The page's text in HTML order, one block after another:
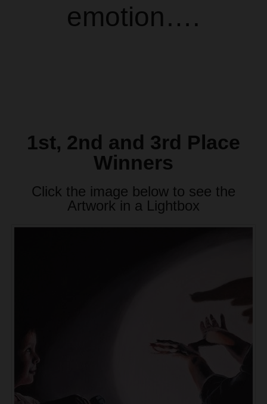
emotion….
1st, 2nd and 3rd Place
Winners
Click the image below to see the
Artwork in a Lightbox